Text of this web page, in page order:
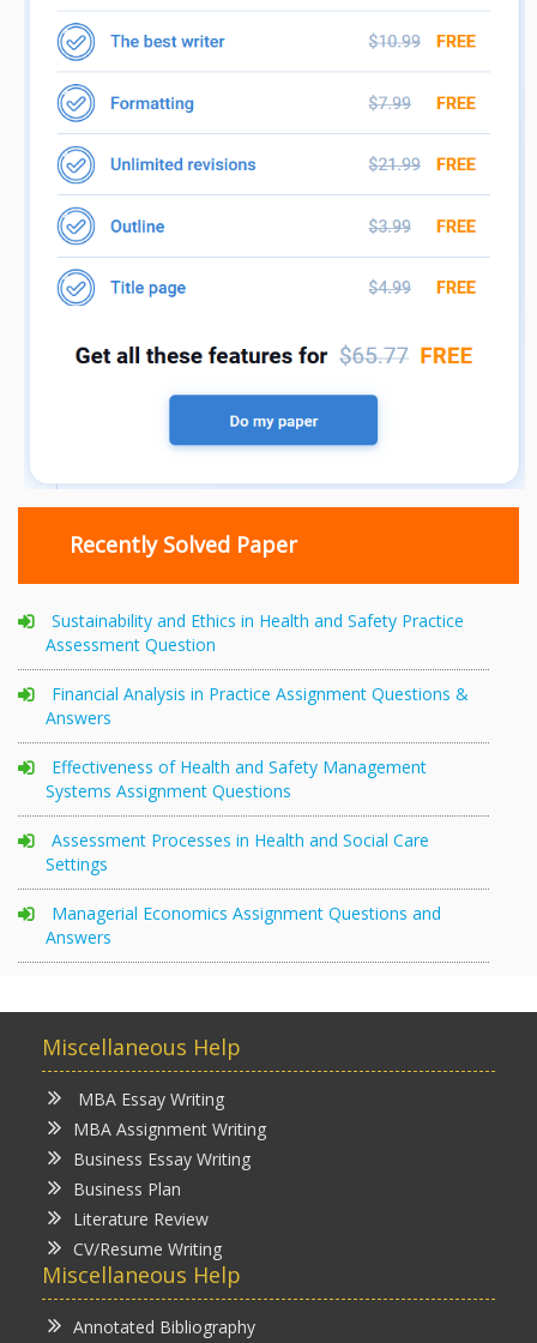
Recently Solved Paper
Sustainability and Ethics in Health and Safety Practice
Assessment Question
Financial Analysis in Practice Assignment Questions &
Answers
Effectiveness of Health and Safety Management
Systems Assignment Questions
Assessment Processes in Health and Social Care
Settings
Managerial Economics Assignment Questions and
Answers
Miscellaneous Help
MBA Essay Writing
MBA Assignment Writing
Business Essay Writing
Business Plan
Literature Review
CV/Resume Writing
Miscellaneous Help
Annotated Bibliography